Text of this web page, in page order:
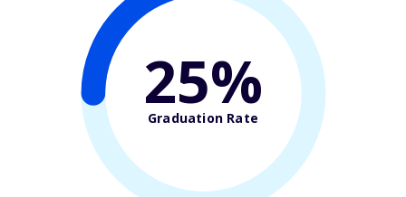
25%
Graduation Rate